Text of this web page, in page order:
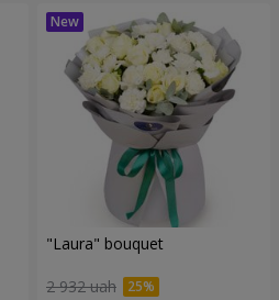
"Laura" bouquet
2 932 uah